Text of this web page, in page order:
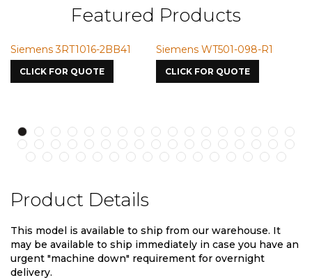
Featured Products
098-R1
QUOTE
Siemens VMIC CMICME
7587
CLICK FOR QUOTE
Siemens SSM-
S750oJV1
CLICK FOR
Product Details
This model is available to ship from our warehouse. It
may be available to ship immediately in case you have an
urgent "machine down" requirement for overnight
delivery.